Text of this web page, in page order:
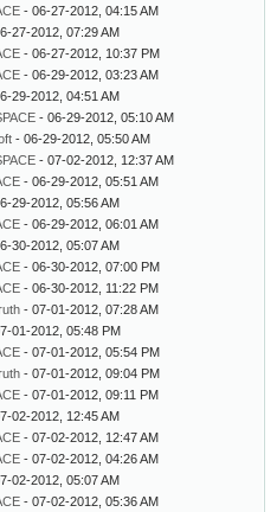
- 06-27-2012, 04:15 AM
27-2012, 07:29 AM
- 06-27-2012, 10:37 PM
- 06-29-2012, 03:23 AM
29-2012, 04:51 AM
- 06-29-2012, 05:10 AM
- 06-29-2012, 05:50 AM
- 07-02-2012, 12:37 AM
- 06-29-2012, 05:51 AM
29-2012, 05:56 AM
- 06-29-2012, 06:01 AM
30-2012, 05:07 AM
- 06-30-2012, 07:00 PM
- 06-30-2012, 11:22 PM
- 07-01-2012, 07:28 AM
01-2012, 05:48 PM
- 07-01-2012, 05:54 PM
- 07-01-2012, 09:04 PM
- 07-01-2012, 09:11 PM
02-2012, 12:45 AM
- 07-02-2012, 12:47 AM
- 07-02-2012, 04:26 AM
02-2012, 05:07 AM
- 07-02-2012, 05:36 AM